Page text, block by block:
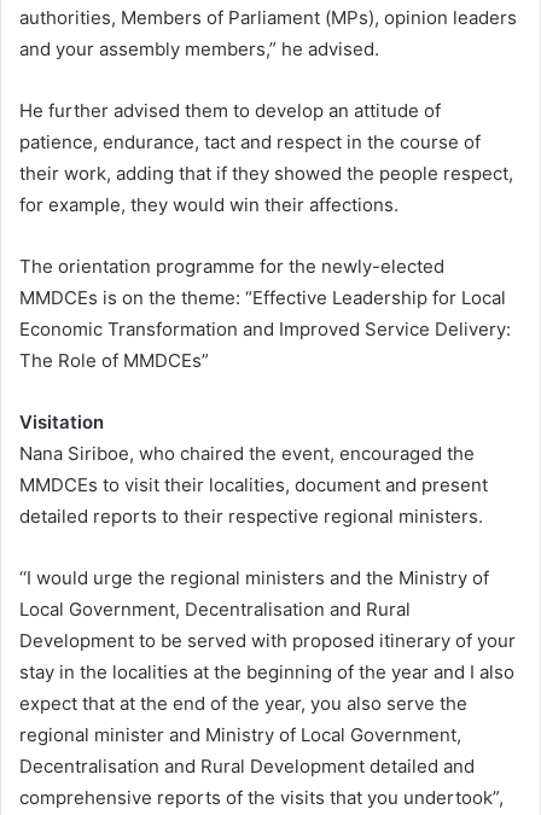
authorities, Members of Parliament (MPs), opinion leaders
and your assembly members,” he advised.
He further advised them to develop an attitude of
patience, endurance, tact and respect in the course of
their work, adding that if they showed the people respect,
for example, they would win their affections.
The orientation programme for the newly-elected
MMDCEs is on the theme: “Effective Leadership for Local
Economic Transformation and Improved Service Delivery:
The Role of MMDCEs”
Visitation
Nana Siriboe, who chaired the event, encouraged the
MMDCEs to visit their localities, document and present
detailed reports to their respective regional ministers.
‘‘I would urge the regional ministers and the Ministry of
Local Government, Decentralisation and Rural
Development to be served with proposed itinerary of your
stay in the localities at the beginning of the year and I also
expect that at the end of the year, you also serve the
regional minister and Ministry of Local Government,
Decentralisation and Rural Development detailed and
comprehensive reports of the visits that you undertook”,